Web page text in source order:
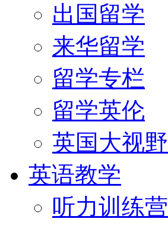
出国留学
来华留学
留学专栏
留学英伦
英国大视野
英语教学
听力训练营